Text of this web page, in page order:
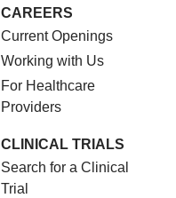
CAREERS
Current Openings
Working with Us
For Healthcare
Providers
CLINICAL TRIALS
Search for a Clinical
Trial